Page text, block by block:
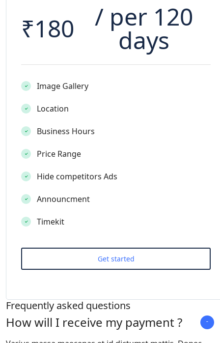
₹180 / per 120
days
Image Gallery
Location
Business Hours
Price Range
Hide competitors Ads
Announcment
Timekit
Frequently asked questions
How will I receive my payment ?